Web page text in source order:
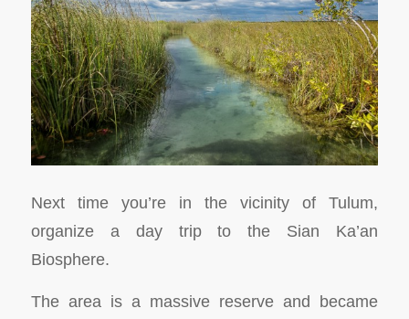
Next time you’re in the vicinity of Tulum,
organize a day trip to the Sian Ka’an
Biosphere.
The area is a massive reserve and became